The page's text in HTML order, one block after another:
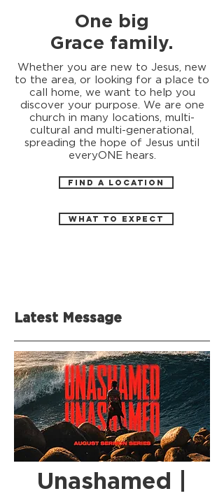
One big
Grace family.
Whether you are new to Jesus, new
to the area, or looking for a place to
call home, we want to help you
discover your purpose. We are one
church in many locations, multi-
cultural and multi-generational,
spreading the hope of Jesus until
everyONE hears.
FIND A LOCATION
WHAT TO EXPECT
Latest Message
Unashamed |